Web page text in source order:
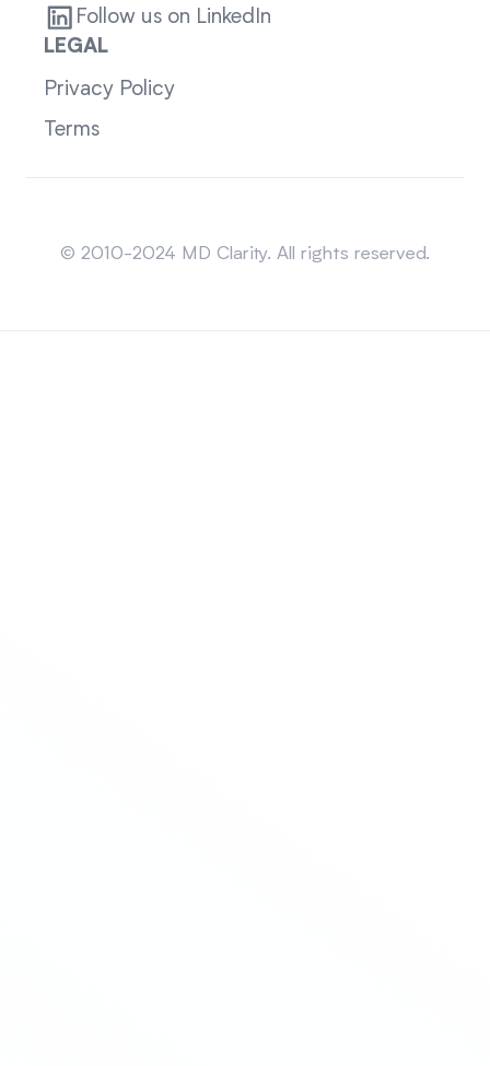
Follow us on LinkedIn
LEGAL
Privacy Policy
Terms
© 2010-2024 MD Clarity. All rights reserved.